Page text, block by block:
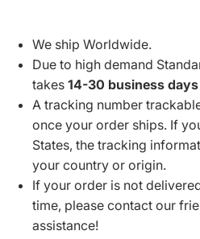
We ship Worldwide.
Due to high demand
takes 14-30 business
A tracking number
once your order ships. If
States, the tracking
your country or origin.
If your order is not
time, please contact our
assistance!